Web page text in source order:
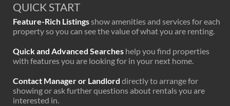
QUICK START
Feature-Rich Listingsshow amenities and services for each
property so you can see the value of what you are renting.
Quick and Advanced Searches help you find properties
with features you are looking for in your next home.
Contact Manager or Landlord directly to arrange for
showing or ask further questions about rentals you are
interested in.